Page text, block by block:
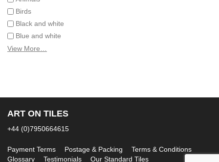
Birds
Black and white
Blue and white
Children
Fruit and vegetables
Landscapes on Hand Painted Tile Murals
Marine and fish
Sepia and white
View More…
ART ON TILES
+44 (0)7950664615
Payment Terms Postage & Packing
Terms & Conditions
Glossary
Testimonials Our Standard Tiles